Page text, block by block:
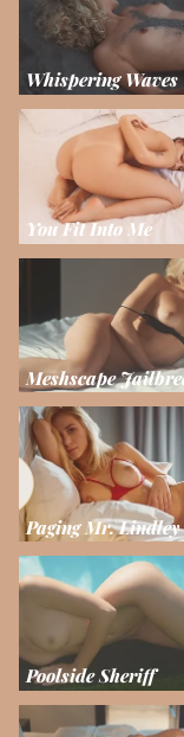
Whispering Waves
You Fit Into Me
Meshscape
Paging Mr. Lindley
Poolside Sheriff